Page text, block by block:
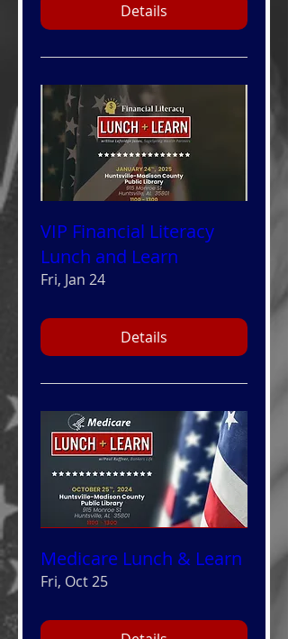
Details
VIP Financial Literacy
Lunch and Learn
Fri, Jan 24
Details
Medicare Lunch & Learn
Fri, Oct 25